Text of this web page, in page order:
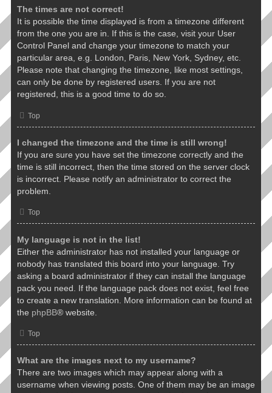
The times are not correct!
It is possible the time displayed is from a timezone different
from the one you are in. If this is the case, visit your User
Control Panel and change your timezone to match your
particular area, e.g. London, Paris, New York, Sydney, etc.
Please note that changing the timezone, like most settings,
can only be done by registered users. If you are not
registered, this is a good time to do so.
Top
I changed the timezone and the time is still wrong!
If you are sure you have set the timezone correctly and the
time is still incorrect, then the time stored on the server clock
is incorrect. Please notify an administrator to correct the
problem.
Top
My language is not in the list!
Either the administrator has not installed your language or
nobody has translated this board into your language. Try
asking a board administrator if they can install the language
pack you need. If the language pack does not exist, feel free
to create a new translation. More information can be found at
the phpBB® website.
Top
What are the images next to my username?
There are two images which may appear along with a
username when viewing posts. One of them may be an image